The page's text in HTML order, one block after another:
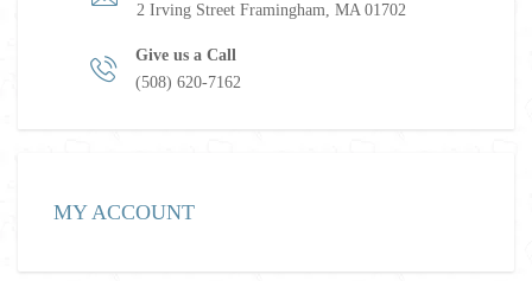
2 Irving Street Framingham, MA 01702
Give us a Call
(508) 620-7162
MY ACCOUNT